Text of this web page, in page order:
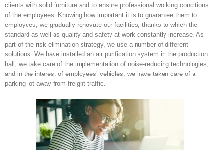
clients with solid furniture and to ensure professional working conditions
of the employees. Knowing how important it is to guarantee them to
employees, we gradually renovate our facilities, thanks to which the
standard as well as quality and safety at work constantly increase. As
part of the risk elimination strategy, we use a number of different
solutions. We have installed an air purification system in the production
hall, we take care of the implementation of noise-reducing technologies,
and in the interest of employees’ vehicles, we have taken care of a
parking lot away from freight traffic.